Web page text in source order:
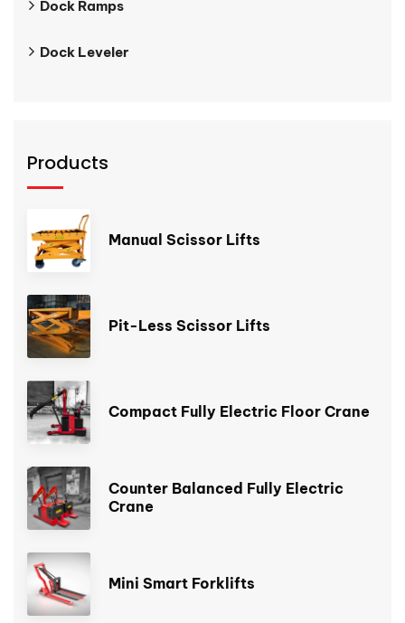
Dock Ramps
Dock Leveler
Products
Manual Scissor Lifts
Pit-Less Scissor Lifts
Compact Fully Electric Floor Crane
Counter Balanced Fully Electric
Crane
Mini Smart Forklifts